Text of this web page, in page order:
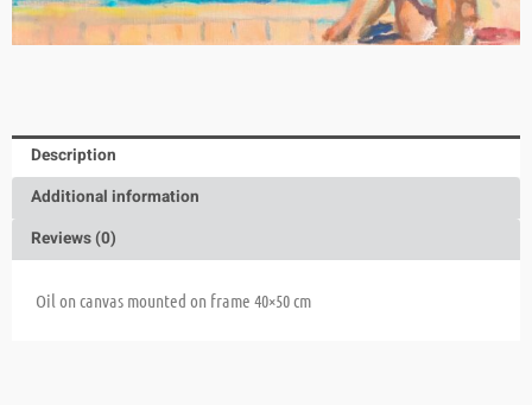
Description
Additional information
Reviews (0)
Oil on canvas mounted on frame 40×50 cm